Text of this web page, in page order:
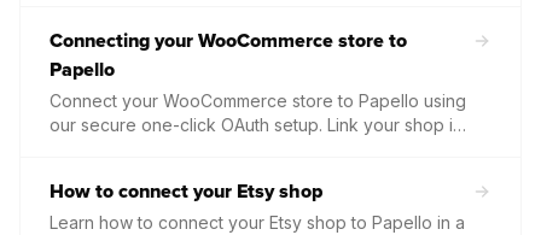
Connecting your WooCommerce store to
Papello
Connect your WooCommerce store to Papello using
our secure one-click OAuth setup. Link your shop in
How to connect your Etsy shop
Learn how to connect your Etsy shop to Papello in a